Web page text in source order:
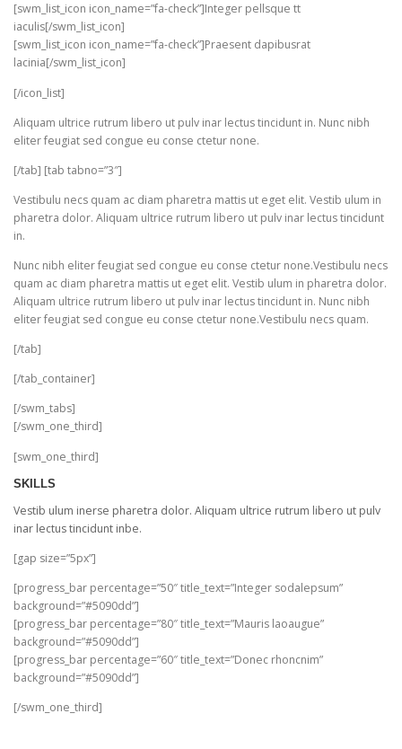
[swm_list_icon icon_name=”fa-check”]Integer pellsque tt
iaculis[/swm_list_icon]
[swm_list_icon icon_name=”fa-check”]Praesent dapibusrat
lacinia[/swm_list_icon]
[/icon_list]
Aliquam ultrice rutrum libero ut pulv inar lectus tincidunt in. Nunc nibh
eliter feugiat sed congue eu conse ctetur none.
[/tab] [tab tabno=”3″]
Vestibulu necs quam ac diam pharetra mattis ut eget elit. Vestib ulum in
pharetra dolor. Aliquam ultrice rutrum libero ut pulv inar lectus tincidunt
in.
Nunc nibh eliter feugiat sed congue eu conse ctetur none.Vestibulu necs
quam ac diam pharetra mattis ut eget elit. Vestib ulum in pharetra dolor.
Aliquam ultrice rutrum libero ut pulv inar lectus tincidunt in. Nunc nibh
eliter feugiat sed congue eu conse ctetur none.Vestibulu necs quam.
[/tab]
[/tab_container]
[/swm_tabs]
[/swm_one_third]
[swm_one_third]
SKILLS
Vestib ulum inerse pharetra dolor. Aliquam ultrice rutrum libero ut pulv
inar lectus tincidunt inbe.
[gap size=”5px”]
[progress_bar percentage=”50″ title_text=”Integer sodalepsum”
background=”#5090dd”]
[progress_bar percentage=”80″ title_text=”Mauris laoaugue”
background=”#5090dd”]
[progress_bar percentage=”60″ title_text=”Donec rhoncnim”
background=”#5090dd”]
[/swm_one_third]